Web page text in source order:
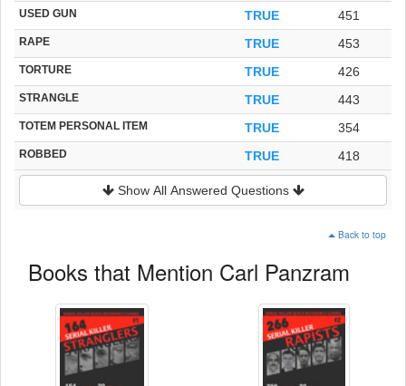
USED GUN TRUE 451
RAPE TRUE 453
TORTURE TRUE 426
STRANGLE TRUE 443
TOTEM PERSONAL ITEM TRUE 354
ROBBED TRUE 418
Show All Answered Questions
Back to top
Books that Mention Carl Panzram